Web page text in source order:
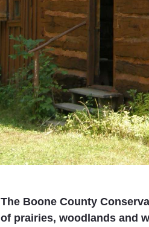
The Boone County
of prairies, woodlands and